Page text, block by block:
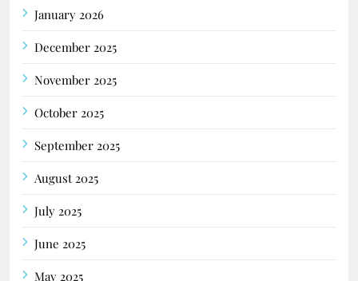
January 2026
December 2025
November 2025
October 2025
September 2025
August 2025
July 2025
June 2025
May 2025